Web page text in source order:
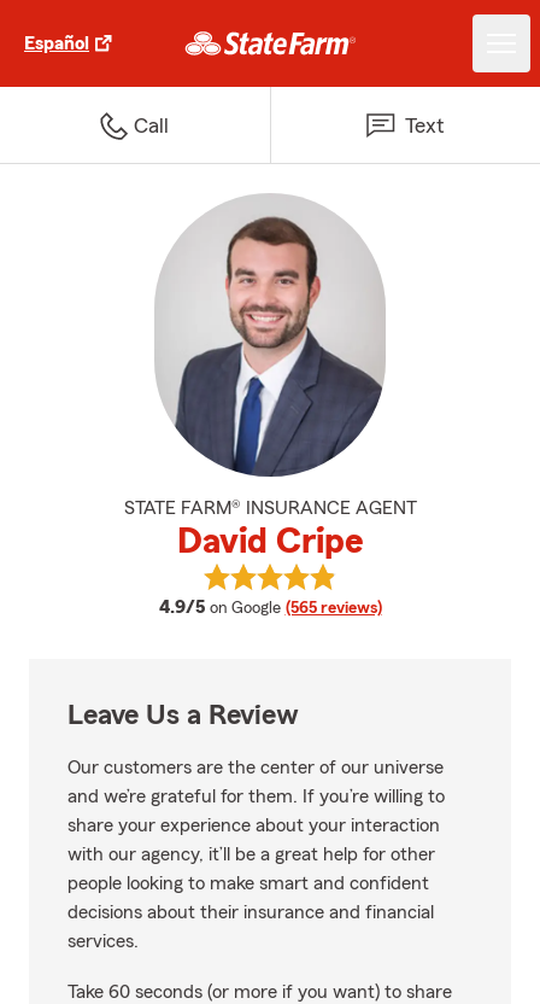
Español
Call Text
STATE FARM® INSURANCE AGENT
David Cripe
4.9/5 average rating
on Google (565 reviews)
View David Cripe's reviews on
Leave Us a Review
Our customers are the center of our universe
and we’re grateful for them. If you’re willing to
share your experience about your interaction
with our agency, it’ll be a great help for other
people looking to make smart and confident
decisions about their insurance and financial
services.
Take 60 seconds (or more if you want) to share